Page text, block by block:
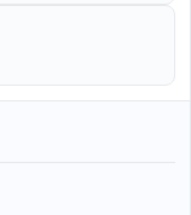
She is a
University of
studies in Forensic
the University of
and abroad, and
psychologist in
in Greece,